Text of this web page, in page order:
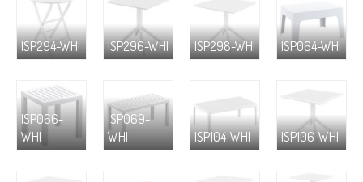
ISP294-WHI ISP296-WHI ISP298-WHI ISP064-WHI
ISP066-
WHI
ISP069-
WHI
ISP104-WHI ISP106-WHI